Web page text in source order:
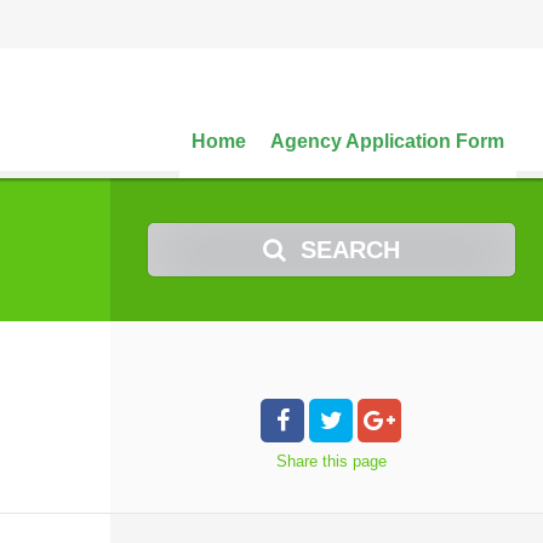
Home Agency Application Form
SEARCH
Share this page